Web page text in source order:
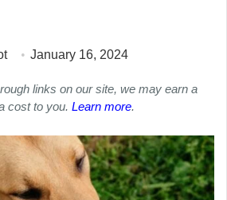
January 16, 2024
links on our site, we may earn a
cost to you. Learn more.